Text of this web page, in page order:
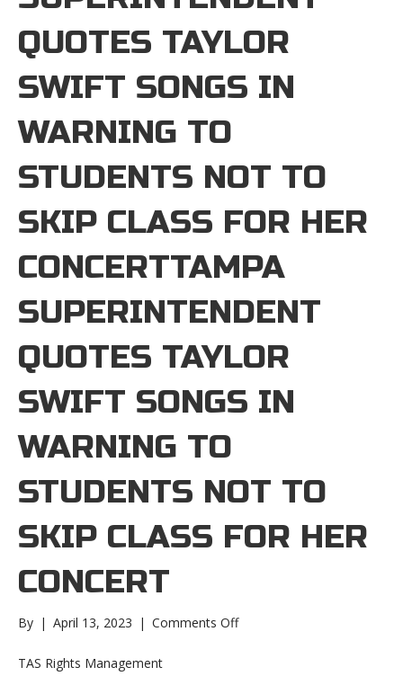
QUOTES TAYLOR
SWIFT SONGS IN
WARNING TO
STUDENTS NOT TO
SKIP CLASS FOR HER
CONCERTTAMPA
SUPERINTENDENT
QUOTES TAYLOR
SWIFT SONGS IN
WARNING TO
STUDENTS NOT TO
SKIP CLASS FOR HER
CONCERT
By | April 13, 2023 | Comments Offon
TAS Rights Management